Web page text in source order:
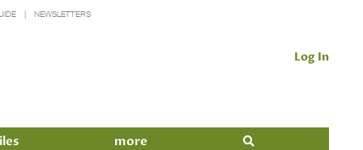
NEWSLETTERS
Log In
more